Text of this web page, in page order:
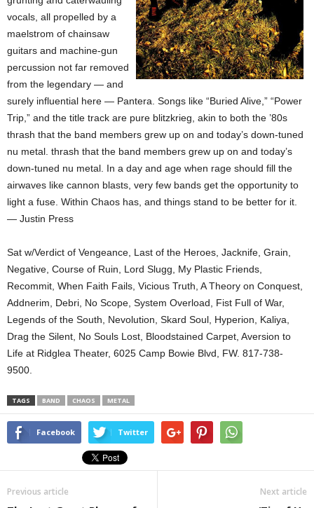
vocals, all propelled by a
maelstrom of chainsaw
guitars and machine-gun
percussion not far removed
from the legendary — and
surely influential here — Pantera. Songs like “Buried Alive,” “Power
Trip,” and the title track are pure blitzkrieg, akin to both the ’80s
thrash that the band members grew up on and today’s down-tuned
nu metal. thrash that the band members grew up on and today’s
down-tuned nu metal. In a day and age when rage should fill the
airwaves like cannon blasts, very few bands get the opportunity to
light a fuse. Within Chaos has, and things stand to be better for it.
— Justin Press
Sat w/Verdict of Vengeance, Last of the Heroes, Jacknife, Grain,
Negative, Course of Ruin, Lord Slugg, My Plastic Friends,
Recommit, When Faith Fails, Vicious Truth, A Theory on Conquest,
Addnerim, Debri, No Scope, System Overload, Fist Full of War,
Legends of the South, Nevolution, Skard Soul, Hyperion, Kaliya,
Drag the Silent, No Souls Lost, Bloodstained Carpet, Aversion to
Life at Ridglea Theater, 6025 Camp Bowie Blvd, FW. 817-738-
9500.
TAGS BAND CHAOS METAL
Facebook Twitter
Previous article Next article